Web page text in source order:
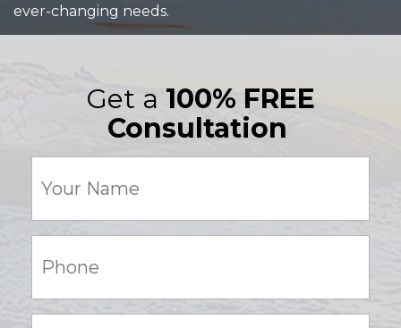
ever-changing needs.
Get a 100% FREE
Consultation
Name
(Required)
(Required)